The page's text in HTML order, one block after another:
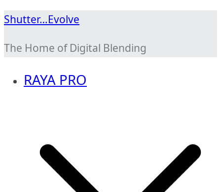
Skip
content
Shutter…Evolve
The Home of Digital Blending
RAYA PRO